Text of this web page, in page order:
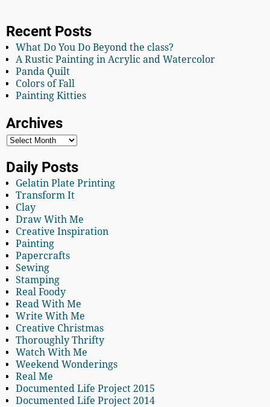
Recent Posts
What Do You Do Beyond the class?
A Rustic Painting in Acrylic and Watercolor
Panda Quilt
Colors of Fall
Painting Kitties
Archives
Daily Posts
Gelatin Plate Printing
Transform It
Clay
Draw With Me
Creative Inspiration
Painting
Papercrafts
Sewing
Stamping
Real Foody
Read With Me
Write With Me
Creative Christmas
Thoroughly Thrifty
Watch With Me
Weekend Wonderings
Real Me
Documented Life Project 2015
Documented Life Project 2014